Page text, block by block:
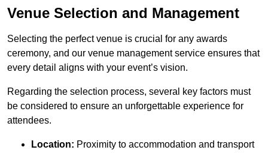
Venue Selection and Management
Selecting the perfect venue is crucial for any awards
ceremony, and our venue management service ensures that
every detail aligns with your event’s vision.
Regarding the selection process, several key factors must
be considered to ensure an unforgettable experience for
attendees.
Location: Proximity to accommodation and transport